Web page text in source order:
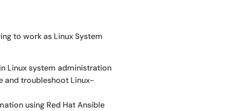
to work as Linux System
Linux system administration
and troubleshoot Linux-
using Red Hat Ansible